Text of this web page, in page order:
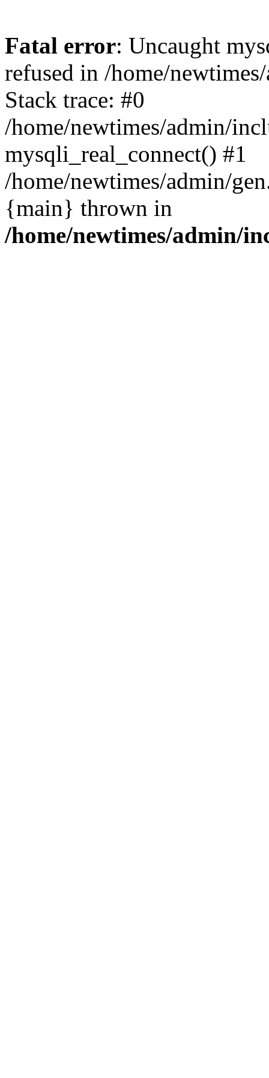
Fatal error: Uncaught
refused in /home/
Stack trace: #0
/home/newtimes/admin/
mysqli_real_connect() #1
/home/newtimes/admin/
{main} thrown in
/home/newtimes/admin/